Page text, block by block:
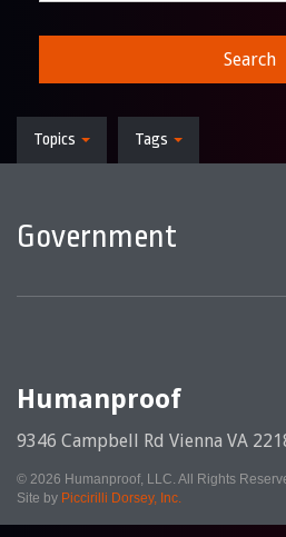
Search
Topics Tags
Government
Humanproof
9346 Campbell Rd Vienna VA
© 2026 Humanproof, LLC. All Rights
Site by Piccirilli Dorsey, Inc.